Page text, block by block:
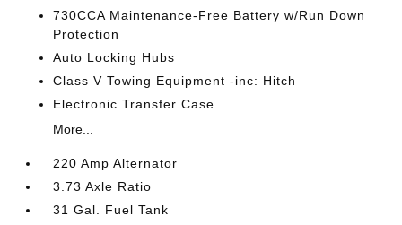
730CCA Maintenance-Free Battery w/Run Down
Protection
Auto Locking Hubs
Class V Towing Equipment -inc: Hitch
Electronic Transfer Case
More...
220 Amp Alternator
3.73 Axle Ratio
31 Gal. Fuel Tank